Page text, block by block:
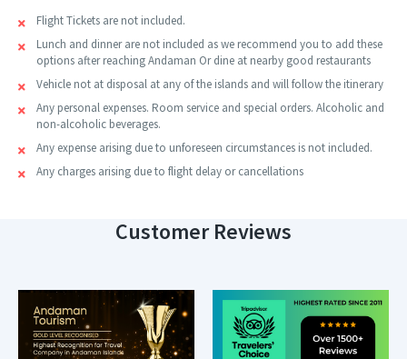
Flight Tickets are not included.
Lunch and dinner are not included as we recommend you to add these
options after reaching Andaman Or dine at nearby good restaurants
Vehicle not at disposal at any of the islands and will follow the itinerary
Any personal expenses. Room service and special orders. Alcoholic and
non-alcoholic beverages.
Any expense arising due to unforeseen circumstances is not included.
Any charges arising due to flight delay or cancellations
Customer Reviews